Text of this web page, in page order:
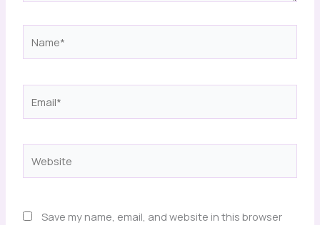
Save my name, email, and website in this browser